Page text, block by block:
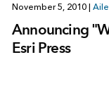
November 5, 2010 |
Announcing
Esri Press